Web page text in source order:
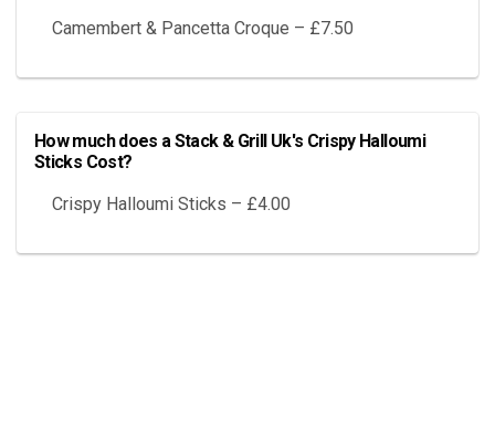
Camembert & Pancetta Croque – £7.50
How much does a Stack & Grill Uk's Crispy Halloumi
Sticks Cost?
Crispy Halloumi Sticks – £4.00